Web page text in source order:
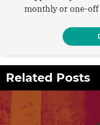
monthly or one-
Related Posts